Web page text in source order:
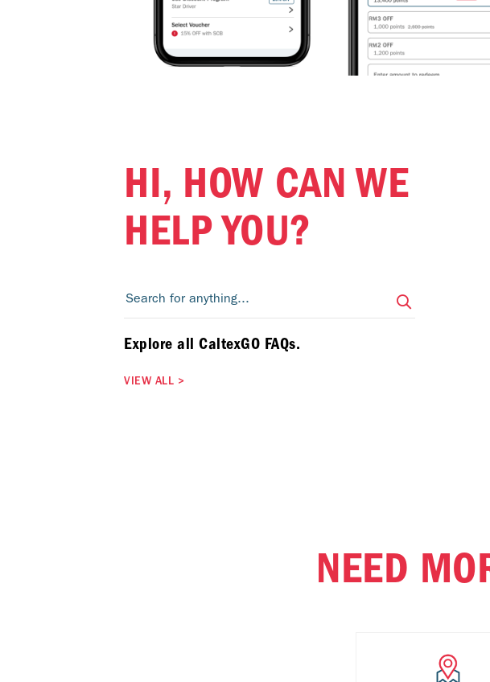
HI, HOW CAN WE
HELP YOU?
Explore all CaltexGO FAQs.
VIEW ALL >
NEED